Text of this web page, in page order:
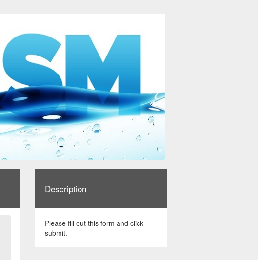
Description
Please fill out this form and click
submit.